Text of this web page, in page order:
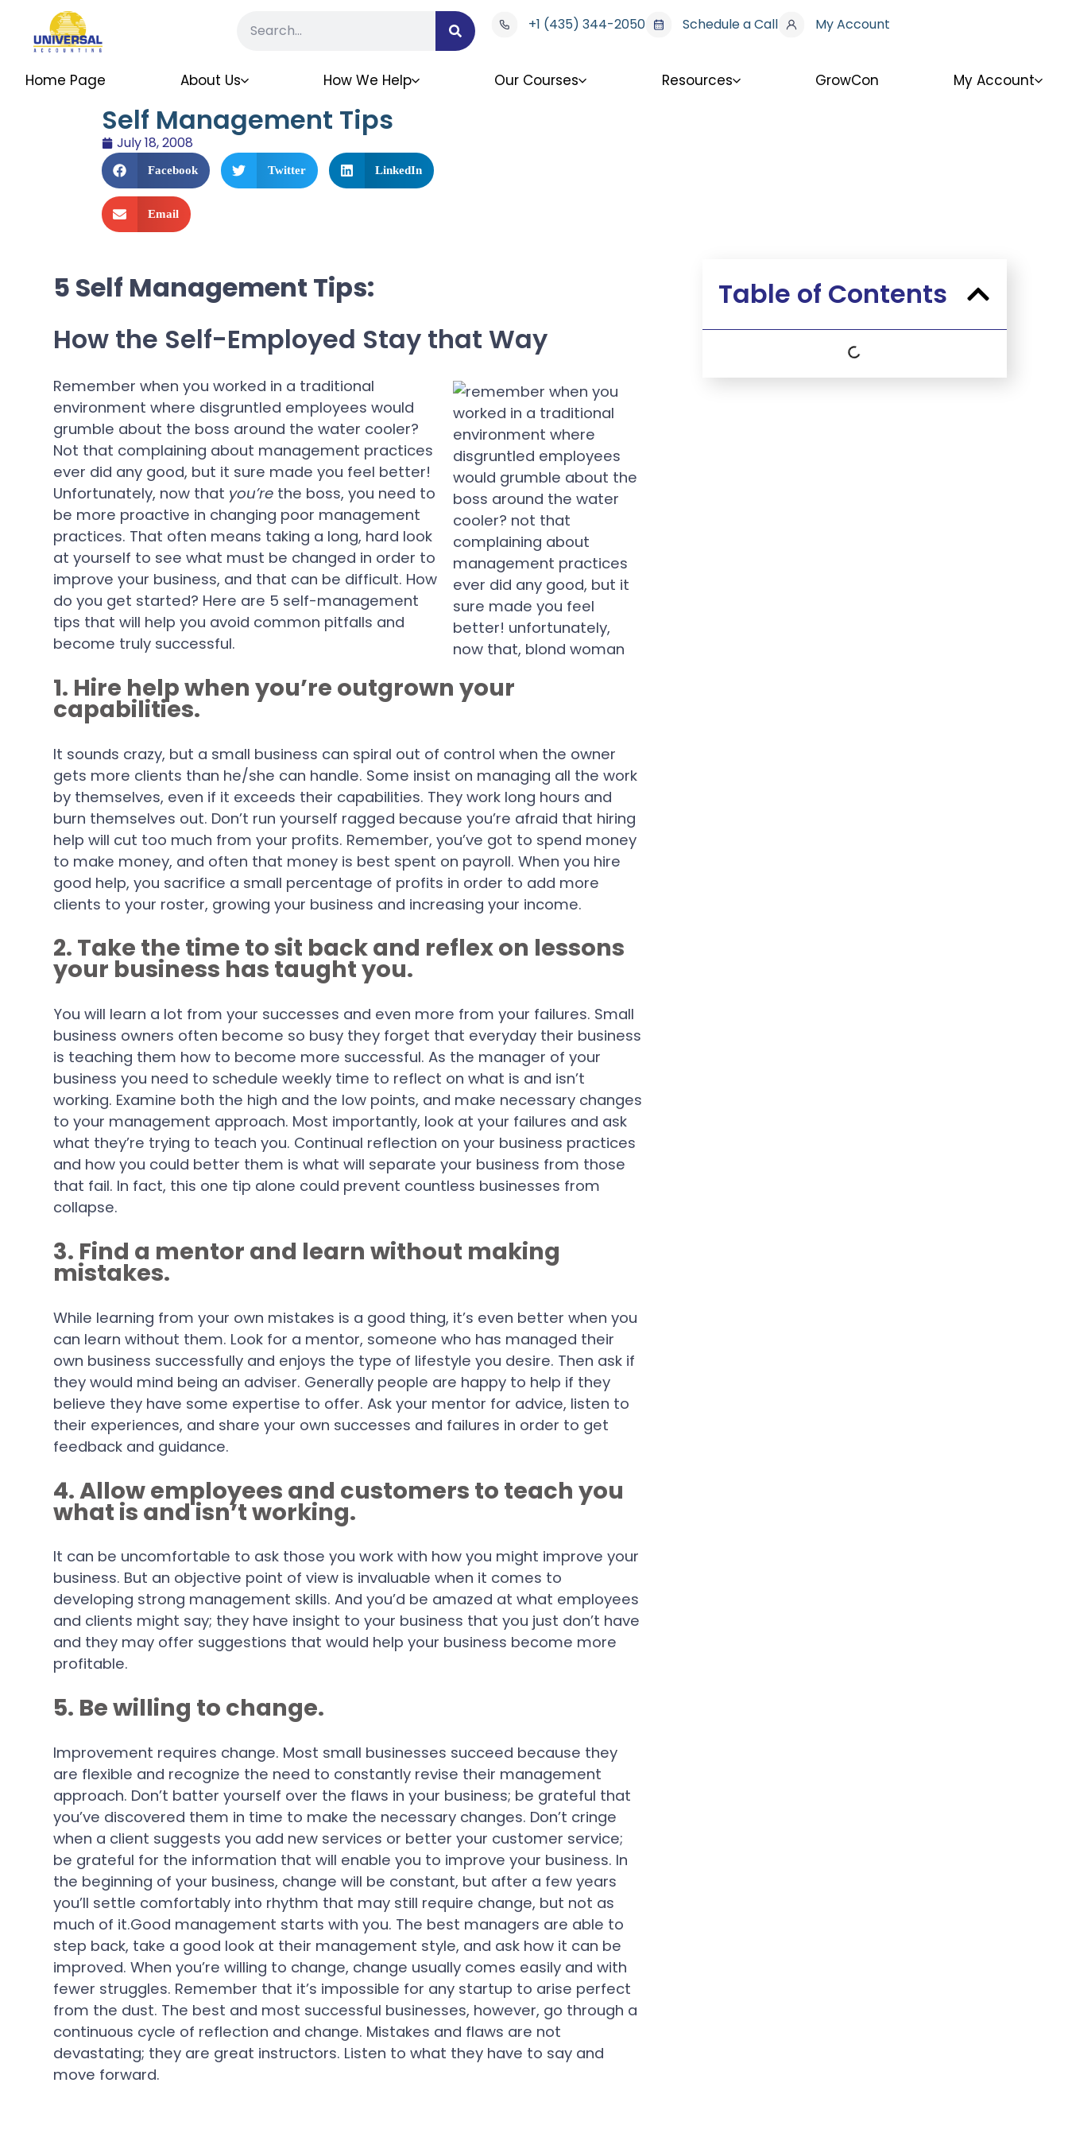
+1 (435) 344-2050 Schedule a Call My Account
Home Page About Us How We Help Our Courses Resources GrowCon My Account
Self Management Tips
July 18, 2008
Facebook Twitter LinkedIn
Email
5 Self Management Tips:
How the Self-Employed Stay that Way
Remember when you worked in a traditional
environment where disgruntled employees would
grumble about the boss around the water cooler?
Not that complaining about management practices
ever did any good, but it sure made you feel better!
Unfortunately, now that you’re the boss, you need to
be more proactive in changing poor management
practices. That often means taking a long, hard look
at yourself to see what must be changed in order to
improve your business, and that can be difficult. How
do you get started? Here are 5 self-management
tips that will help you avoid common pitfalls and
become truly successful.
1. Hire help when you’re outgrown your
capabilities.
It sounds crazy, but a small business can spiral out of control when the owner
gets more clients than he/she can handle. Some insist on managing all the work
by themselves, even if it exceeds their capabilities. They work long hours and
burn themselves out. Don’t run yourself ragged because you’re afraid that hiring
help will cut too much from your profits. Remember, you’ve got to spend money
to make money, and often that money is best spent on payroll. When you hire
good help, you sacrifice a small percentage of profits in order to add more
clients to your roster, growing your business and increasing your income.
2. Take the time to sit back and reflex on lessons
your business has taught you.
You will learn a lot from your successes and even more from your failures. Small
business owners often become so busy they forget that everyday their business
is teaching them how to become more successful. As the manager of your
business you need to schedule weekly time to reflect on what is and isn’t
working. Examine both the high and the low points, and make necessary changes
to your management approach. Most importantly, look at your failures and ask
what they’re trying to teach you. Continual reflection on your business practices
and how you could better them is what will separate your business from those
that fail. In fact, this one tip alone could prevent countless businesses from
collapse.
3. Find a mentor and learn without making
mistakes.
While learning from your own mistakes is a good thing, it’s even better when you
can learn without them. Look for a mentor, someone who has managed their
own business successfully and enjoys the type of lifestyle you desire. Then ask if
they would mind being an adviser. Generally people are happy to help if they
believe they have some expertise to offer. Ask your mentor for advice, listen to
their experiences, and share your own successes and failures in order to get
feedback and guidance.
4. Allow employees and customers to teach you
what is and isn’t working.
It can be uncomfortable to ask those you work with how you might improve your
business. But an objective point of view is invaluable when it comes to
developing strong management skills. And you’d be amazed at what employees
and clients might say; they have insight to your business that you just don’t have
and they may offer suggestions that would help your business become more
profitable.
5. Be willing to change.
Improvement requires change. Most small businesses succeed because they
are flexible and recognize the need to constantly revise their management
approach. Don’t batter yourself over the flaws in your business; be grateful that
you’ve discovered them in time to make the necessary changes. Don’t cringe
when a client suggests you add new services or better your customer service;
be grateful for the information that will enable you to improve your business. In
the beginning of your business, change will be constant, but after a few years
you’ll settle comfortably into rhythm that may still require change, but not as
much of it.Good management starts with you. The best managers are able to
step back, take a good look at their management style, and ask how it can be
improved. When you’re willing to change, change usually comes easily and with
fewer struggles. Remember that it’s impossible for any startup to arise perfect
from the dust. The best and most successful businesses, however, go through a
continuous cycle of reflection and change. Mistakes and flaws are not
devastating; they are great instructors. Listen to what they have to say and
move forward.
Table of Contents